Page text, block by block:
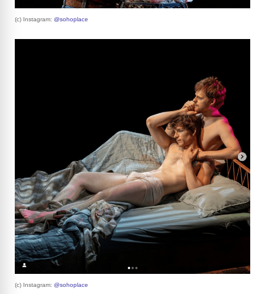
(c) Instagram: @sohoplace
(c) Instagram: @sohoplace